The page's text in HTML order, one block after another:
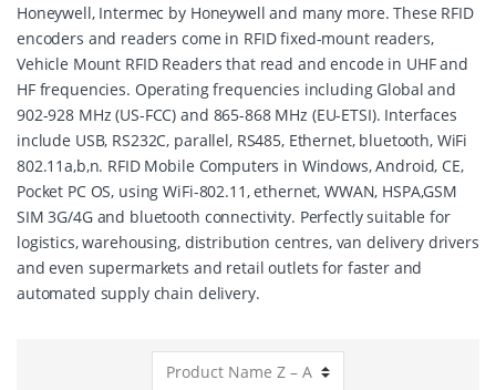
Honeywell, Intermec by Honeywell and many more. These RFID
encoders and readers come in RFID fixed-mount readers,
Vehicle Mount RFID Readers that read and encode in UHF and
HF frequencies. Operating frequencies including Global and
902-928 MHz (US-FCC) and 865-868 MHz (EU-ETSI). Interfaces
include USB, RS232C, parallel, RS485, Ethernet, bluetooth, WiFi
802.11a,b,n. RFID Mobile Computers in Windows, Android, CE,
Pocket PC OS, using WiFi-802.11, ethernet, WWAN, HSPA,GSM
SIM 3G/4G and bluetooth connectivity. Perfectly suitable for
logistics, warehousing, distribution centres, van delivery drivers
and even supermarkets and retail outlets for faster and
automated supply chain delivery.